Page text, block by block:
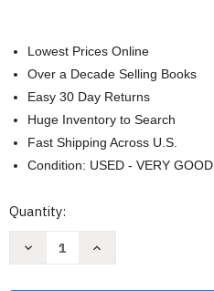
Lowest Prices Online
Over a Decade Selling Books
Easy 30 Day Returns
Huge Inventory to Search
Fast Shipping Across U.S.
Condition: USED - VERY GOOD
Current
Quantity:
Decrease
Increase